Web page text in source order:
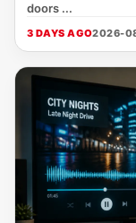
doors ...
3 DAYS AGO2026-